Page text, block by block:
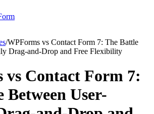
/WPForms vs Contact Form 7: The Battle
Drag-and-Drop and Free Flexibility
vs Contact Form 7:
Between User-